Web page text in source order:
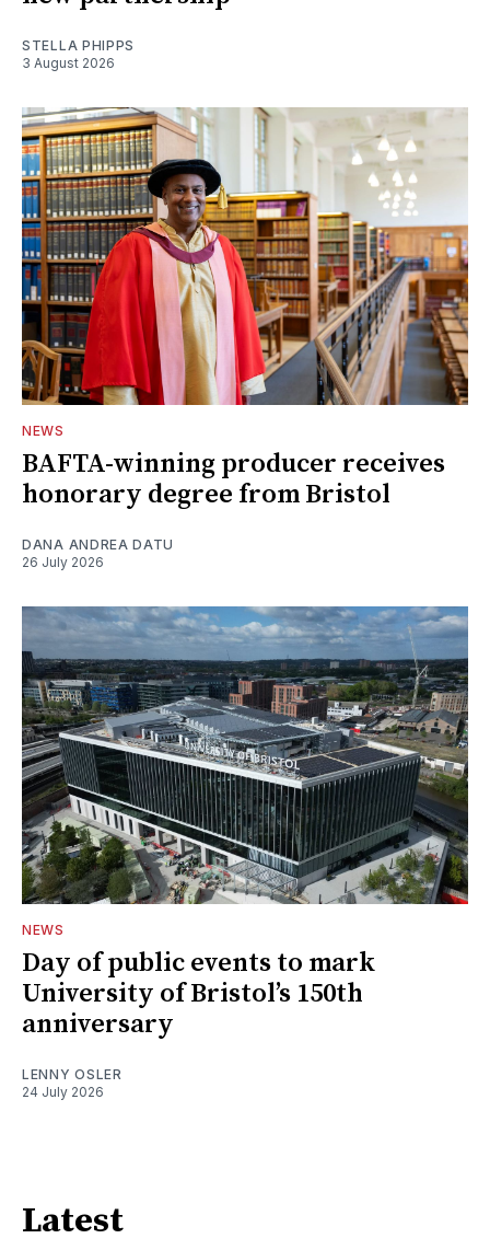
STELLA PHIPPS
3 August 2026
NEWS
BAFTA-winning producer receives
honorary degree from Bristol
DANA ANDREA DATU
26 July 2026
NEWS
Day of public events to mark
University of Bristol’s 150th
anniversary
LENNY OSLER
24 July 2026
Latest